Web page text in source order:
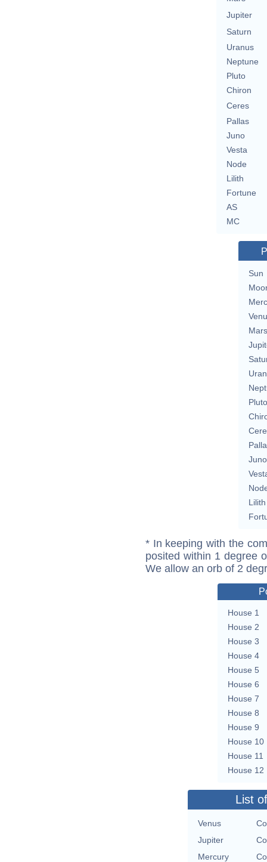
Jupiter
Saturn
Uranus
Neptune
Pluto
Chiron
Ceres
Pallas
Juno
Vesta
Node
Lilith
Fortune
AS
MC
Sun
Mars
Pluto
Juno
Lilith
* In keeping with the
posited within 1 degree
We allow an orb of 2
House 1
House 2
House 3
House 4
House 5
House 6
House 7
House 8
House 9
House 10
House 11
House 12
List
Venus
Jupiter
Mercury